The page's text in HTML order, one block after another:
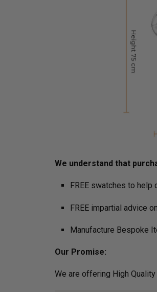
We understand that
FREE swatches to help
FREE impartial advice
Manufacture Bespoke
Our Promise:
We are offering High